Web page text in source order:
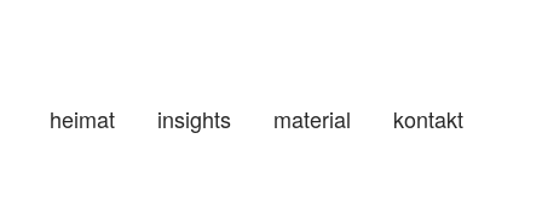
heimat insights material kontakt